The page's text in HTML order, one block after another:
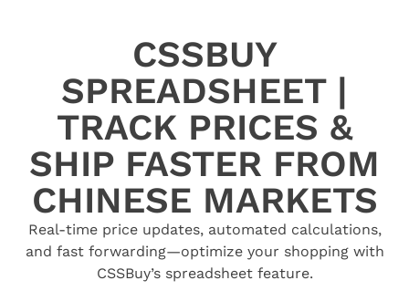
CSSBUY
SPREADSHEET |
TRACK PRICES &
SHIP FASTER FROM
CHINESE MARKETS
Real-time price updates, automated calculations,
and fast forwarding—optimize your shopping with
CSSBuy’s spreadsheet feature.